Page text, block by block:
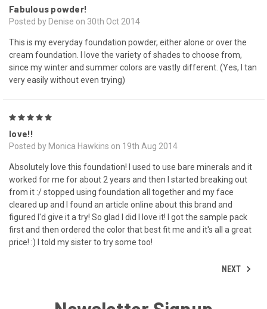
Fabulous powder!
Posted by Denise on 30th Oct 2014
This is my everyday foundation powder, either alone or over the
cream foundation. I love the variety of shades to choose from,
since my winter and summer colors are vastly different. (Yes, I tan
very easily without even trying)
love!!
Posted by Monica Hawkins on 19th Aug 2014
Absolutely love this foundation! I used to use bare minerals and it
worked for me for about 2 years and then I started breaking out
from it :/ stopped using foundation all together and my face
cleared up and I found an article online about this brand and
figured I'd give it a try! So glad I did I love it! I got the sample pack
first and then ordered the color that best fit me and it's all a great
price! :) I told my sister to try some too!
NEXT